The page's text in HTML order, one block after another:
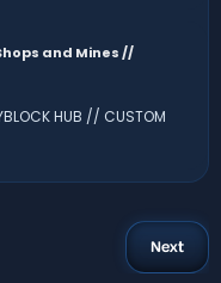
and Mines //
HUB // CUSTOM
Next